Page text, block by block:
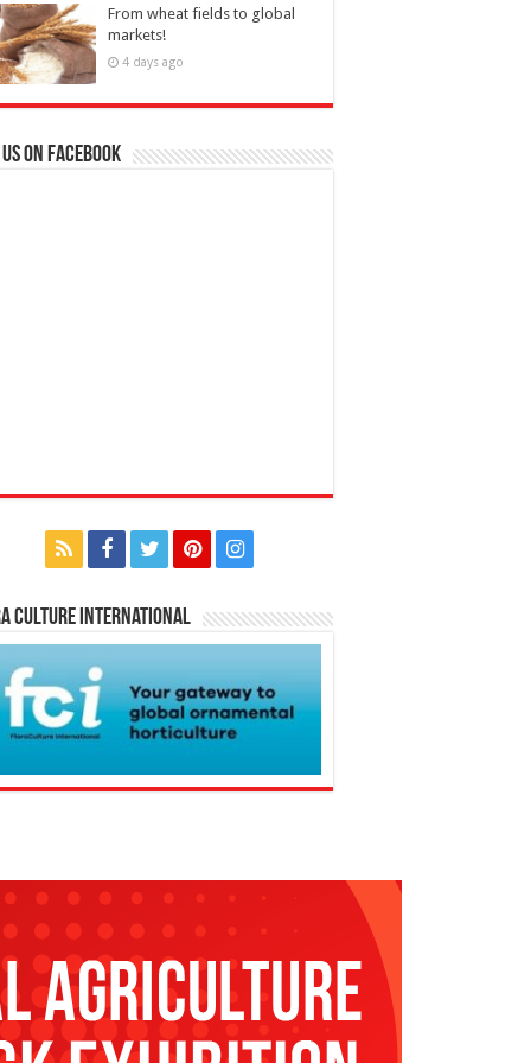
From wheat fields to global
markets!
4 days ago
on Facebook
Culture International